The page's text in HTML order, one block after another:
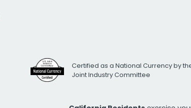
Certified as a National Currency by
Joint Industry Committee